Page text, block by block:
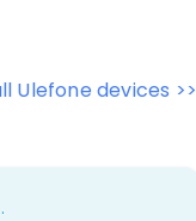
Ulefone devices >>